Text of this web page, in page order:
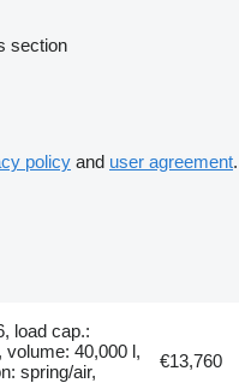
section
policy and user agreement.
load cap.:
volume: 40,000 l,
spring/air,
€13,760